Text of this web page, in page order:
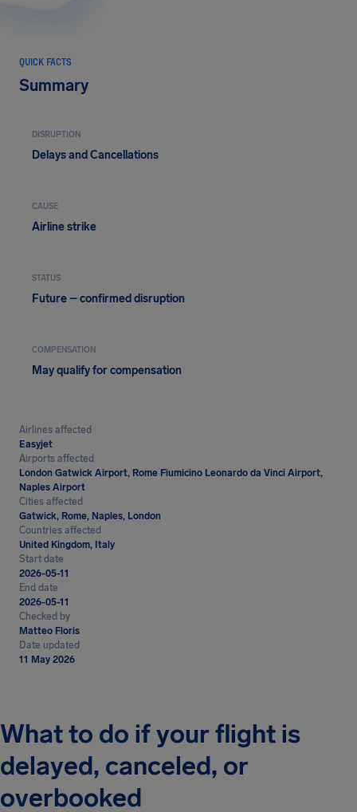
QUICK FACTS
Summary
DISRUPTION
Delays and Cancellations
CAUSE
Airline strike
STATUS
Future – confirmed disruption
COMPENSATION
May qualify for compensation
Airlines affected
Easyjet
Airports affected
London Gatwick Airport, Rome Fiumicino Leonardo da Vinci Airport,
Naples Airport
Cities affected
Gatwick, Rome, Naples, London
Countries affected
United Kingdom, Italy
Start date
2026-05-11
End date
2026-05-11
Checked by
Matteo Floris
Date updated
11 May 2026
What to do if your flight is
delayed, canceled, or
overbooked